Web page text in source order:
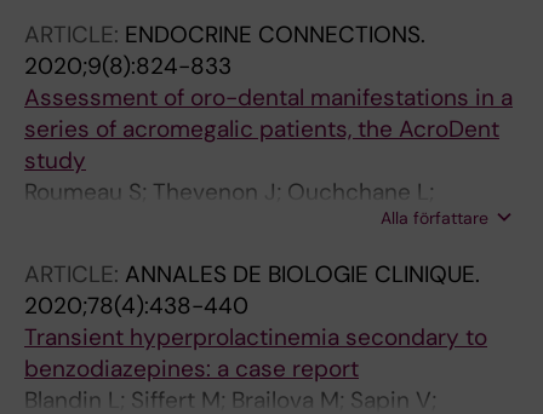
ARTICLE: ENDOCRINE CONNECTIONS.
2020;9(8):824-833
Assessment of oro-dental manifestations in a
series of acromegalic patients, the AcroDent
study
Roumeau S; Thevenon J; Ouchchane L;
Maqdasy S; Batisse-Lignier M; Duale C; Dang
Alla författare
ARTICLE: ANNALES DE BIOLOGIE CLINIQUE.
2020;78(4):438-440
Transient hyperprolactinemia secondary to
benzodiazepines: a case report
Blandin L; Siffert M; Brailova M; Sapin V;